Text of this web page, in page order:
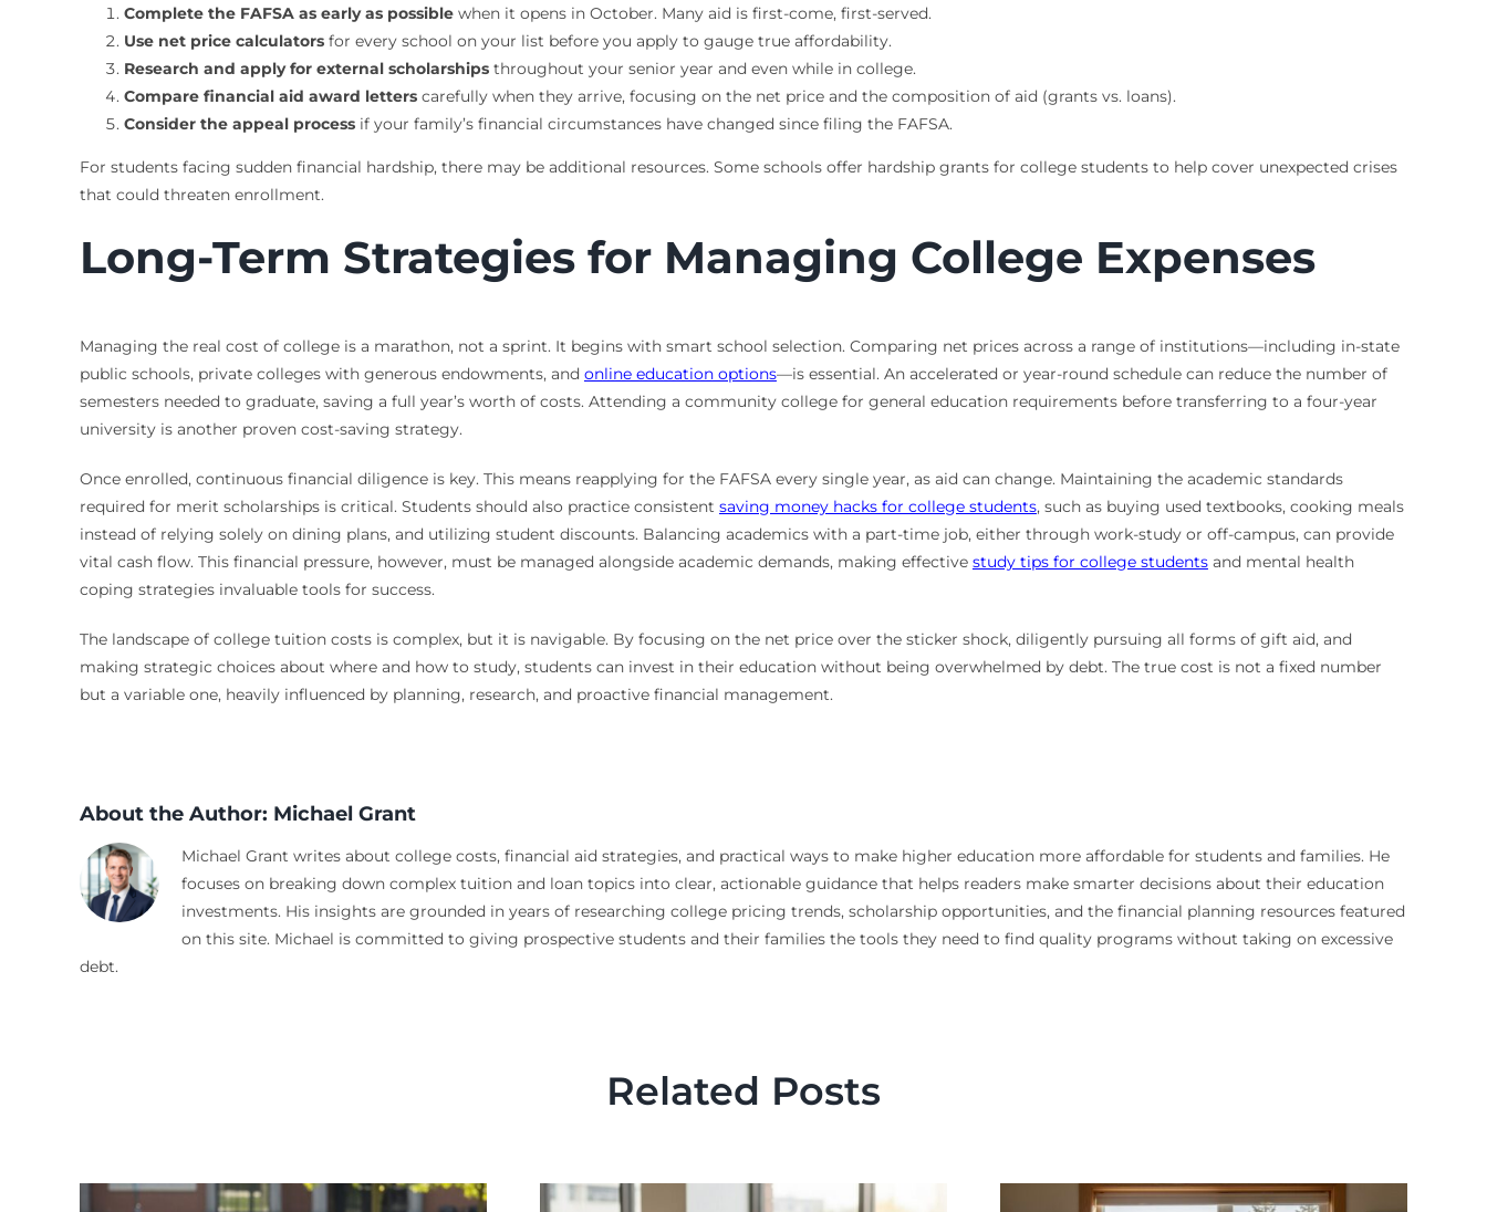
Complete the FAFSA as early as possiblewhen it opens in October. Many aid is first-come, first-served.
Use net price calculatorsfor every school on your list before you apply to gauge true affordability.
Research and apply for external scholarshipsthroughout your senior year and even while in college.
Compare financial aid award letterscarefully when they arrive, focusing on the net price and the composition of aid (grants vs. loans).
Consider the appeal processif your family’s financial circumstances have changed since filing the FAFSA.
For students facing sudden financial hardship, there may be additional resources. Some schools offer hardship grants for college students to help cover unexpected crises
that could threaten enrollment.
Long-Term Strategies for Managing College Expenses
Managing the real cost of college is a marathon, not a sprint. It begins with smart school selection. Comparing net prices across a range of institutions—including in-state
public schools, private colleges with generous endowments, and online education options—is essential. An accelerated or year-round schedule can reduce the number of
semesters needed to graduate, saving a full year’s worth of costs. Attending a community college for general education requirements before transferring to a four-year
university is another proven cost-saving strategy.
Once enrolled, continuous financial diligence is key. This means reapplying for the FAFSA every single year, as aid can change. Maintaining the academic standards
required for merit scholarships is critical. Students should also practice consistent saving money hacks for college students, such as buying used textbooks, cooking meals
instead of relying solely on dining plans, and utilizing student discounts. Balancing academics with a part-time job, either through work-study or off-campus, can provide
vital cash flow. This financial pressure, however, must be managed alongside academic demands, making effective study tips for college studentsand mental health
coping strategies invaluable tools for success.
The landscape of college tuition costs is complex, but it is navigable. By focusing on the net price over the sticker shock, diligently pursuing all forms of gift aid, and
making strategic choices about where and how to study, students can invest in their education without being overwhelmed by debt. The true cost is not a fixed number
but a variable one, heavily influenced by planning, research, and proactive financial management.
About the Author: Michael Grant
Michael Grant writes about college costs, financial aid strategies, and practical ways to make higher education more affordable for students and families. He
focuses on breaking down complex tuition and loan topics into clear, actionable guidance that helps readers make smarter decisions about their education
investments. His insights are grounded in years of researching college pricing trends, scholarship opportunities, and the financial planning resources featured
on this site. Michael is committed to giving prospective students and their families the tools they need to find quality programs without taking on excessive
debt.
Related Posts